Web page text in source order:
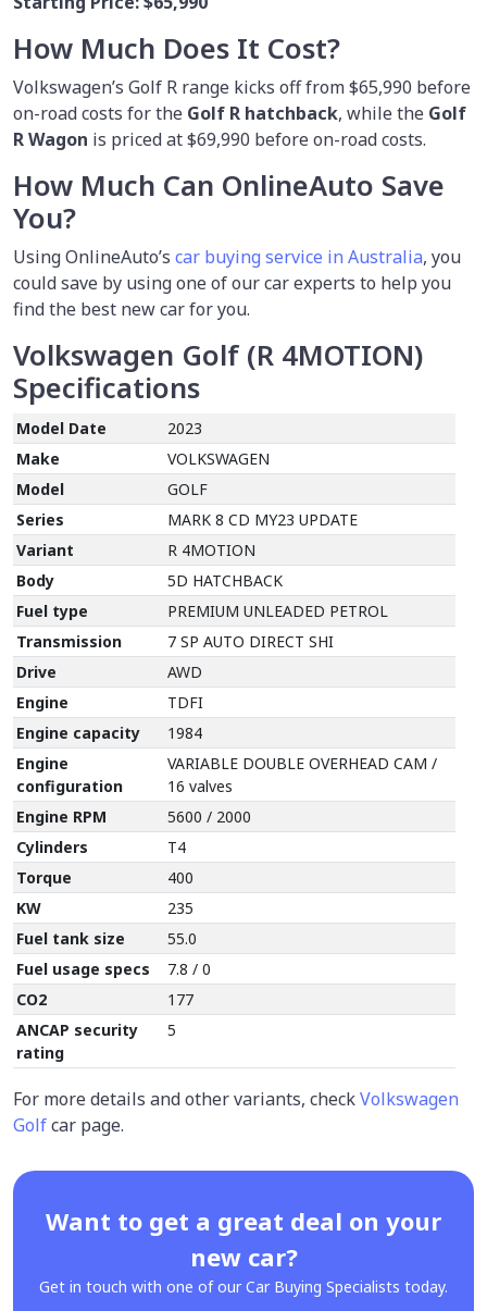
How Much Does It Cost?
Volkswagen’s Golf R range kicks off from $65,990 before
on-road costs for the Golf R hatchback, while the Golf
R Wagon is priced at $69,990 before on-road costs.
How Much Can OnlineAuto Save
You?
Using OnlineAuto’s car buying service in Australia, you
could save by using one of our car experts to help you
find the best new car for you.
Volkswagen Golf (R 4MOTION)
Specifications
Model Date
2023
Make
VOLKSWAGEN
Model
GOLF
Series
MARK 8 CD MY23 UPDATE
Variant
R 4MOTION
Body
5D HATCHBACK
Fuel type
PREMIUM UNLEADED PETROL
Transmission
7 SP AUTO DIRECT SHI
Drive
AWD
Engine
TDFI
Engine capacity
1984
Engine
configuration
VARIABLE DOUBLE OVERHEAD CAM /
16 valves
Engine RPM
5600 / 2000
Cylinders
T4
Torque
400
KW
235
Fuel tank size
55.0
Fuel usage specs
7.8 / 0
CO2
177
ANCAP security
rating
5
For more details and other variants, checkVolkswagen
Golfcar page.
Want to get a great deal on your
new car?
Get in touch with one of our Car Buying Specialists today.